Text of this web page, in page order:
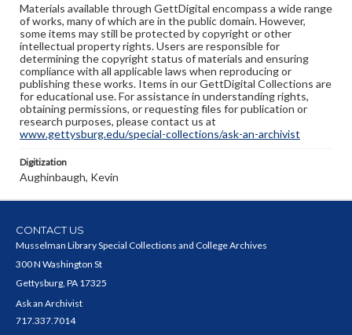
Materials available through GettDigital encompass a wide range
of works, many of which are in the public domain. However,
some items may still be protected by copyright or other
intellectual property rights. Users are responsible for
determining the copyright status of materials and ensuring
compliance with all applicable laws when reproducing or
publishing these works. Items in our GettDigital Collections are
for educational use. For assistance in understanding rights,
obtaining permissions, or requesting files for publication or
research purposes, please contact us at
www.gettysburg.edu/special-collections/ask-an-archivist
Digitization
Aughinbaugh, Kevin
CONTACT US
Musselman Library Special Collections and College Archives
300 N Washington St
Gettysburg, PA 17325
Ask an Archivist
717.337.7014